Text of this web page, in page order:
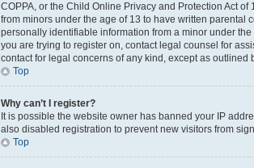
COPPA, or the Child Online Privacy and Protection Act
from minors under the age of 13 to have written
personally identifiable information from a minor under
you are trying to register on, contact legal counsel for
contact for legal concerns of any kind, except as outlined
Top
Why can’t I register?
It is possible the website owner has banned your IP
also disabled registration to prevent new visitors from
Top